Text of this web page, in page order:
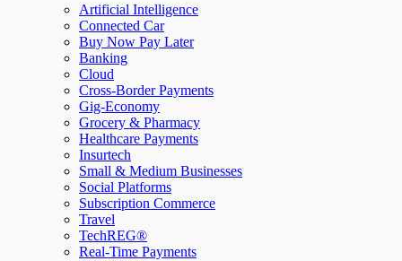
Artificial Intelligence
Connected Car
Buy Now Pay Later
Banking
Cloud
Cross-Border Payments
Gig-Economy
Grocery & Pharmacy
Healthcare Payments
Insurtech
Small & Medium Businesses
Social Platforms
Subscription Commerce
Travel
TechREG®
Real-Time Payments